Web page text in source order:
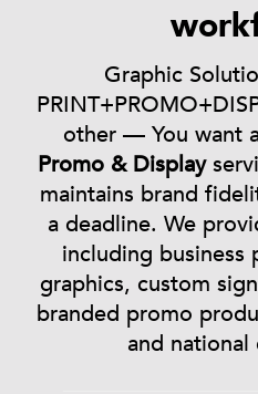
Graphic
other — You want
Promo & Display
maintains brand
a deadline. We
including
graphics, custom
branded promo
and national